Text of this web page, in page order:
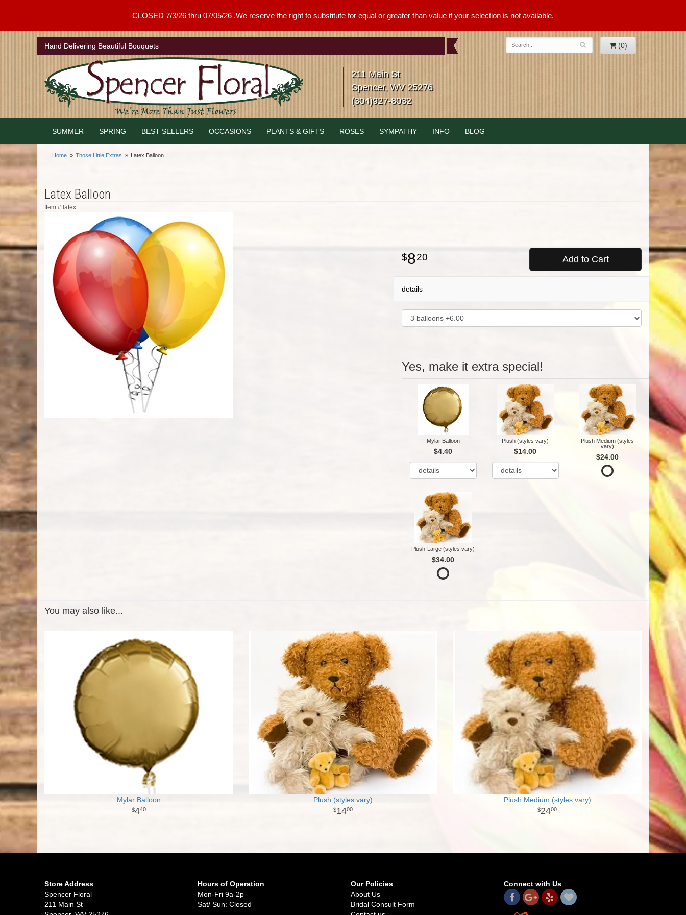
CLOSED 7/3/26 thru 07/05/26 .We reserve the right to substitute for equal or greater than value if your selection is not available.
Hand Delivering Beautiful Bouquets (0)
211 Main St
Spencer, WV 25276
(304)927-8032
SUMMER SPRING BEST SELLERS OCCASIONS PLANTS & GIFTS ROSES SYMPATHY INFO BLOG
Home Those Little Extras Latex Balloon
Latex Balloon
Item # latex
820 Add to Cart
details
Yes, make it extra special!
Mylar Balloon
$4.40
Plush (styles vary)
$14.00
Plush Medium (styles
vary)
$24.00
Plush-Large (styles vary)
$34.00
You may also like...
Mylar Balloon
440
Plush (styles vary)
1400
Plush Medium (styles vary)
2400
Store Address
Spencer Floral
211 Main St
Hours of Operation
Mon-Fri 9a-2p
Sat/ Sun: Closed
Our Policies
About Us
Bridal Consult Form
Connect with Us